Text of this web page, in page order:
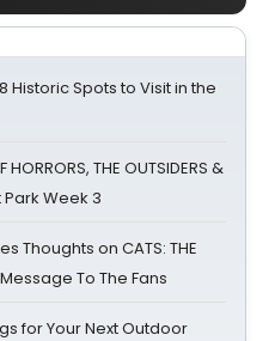
Historic Spots to Visit in the
THE OUTSIDERS &
Week 3
Thoughts on CATS: THE
Message To The Fans
for Your Next Outdoor